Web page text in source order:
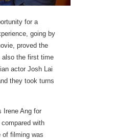
for a
going by
proved the
also the first time
actor Josh Lai
they took turns
Irene Ang for
with
of filming was